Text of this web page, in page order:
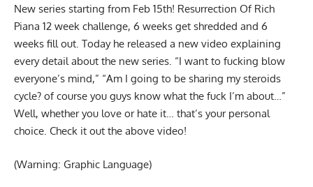
New series starting from Feb 15th! Resurrection Of Rich
Piana 12 week challenge, 6 weeks get shredded and 6
weeks fill out. Today he released a new video explaining
every detail about the new series. “I want to fucking blow
everyone’s mind,” “Am I going to be sharing my steroids
cycle? of course you guys know what the fuck I’m about…”
Well, whether you love or hate it… that’s your personal
choice. Check it out the above video!
(Warning: Graphic Language)